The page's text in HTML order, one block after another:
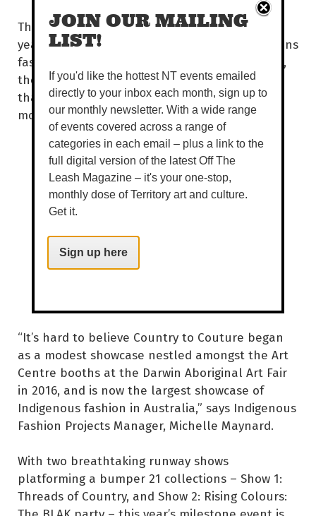
This year, Country to Couture celebrates 10
years of showcasing and developing First Nations
fashion and storytelling. Over the past decade,
the much-loved event has platformed more
than 120 collections and 1,000 unique looks,
modelled by 250 First Nations models.
“It’s hard to believe Country to Couture began
as a modest showcase nestled amongst the Art
Centre booths at the Darwin Aboriginal Art Fair
in 2016, and is now the largest showcase of
Indigenous fashion in Australia,” says Indigenous
Fashion Projects Manager, Michelle Maynard.
With two breathtaking runway shows
platforming a bumper 21 collections – Show 1:
Threads of Country, and Show 2: Rising Colours:
JOIN OUR MAILING
LIST!
If you'd like the hottest NT events emailed
directly to your inbox each month, sign up to
our monthly newsletter. With a wide range
of events covered across a range of
categories in each email – plus a link to the
full digital version of the latest Off The
Leash Magazine – it's your one-stop,
monthly dose of Territory art and culture.
Get it.
Sign up here